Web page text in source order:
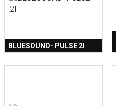
BLUESOUND- PULSE 2I